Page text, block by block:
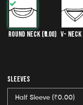
ROUND NECK (₹0.00) V- NECK
SLEEVES